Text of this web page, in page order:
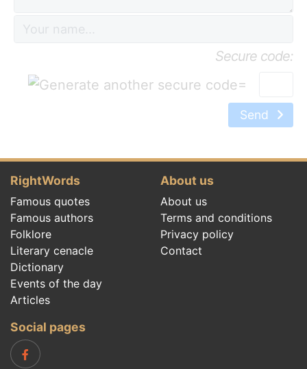
Secure code:
=
Send
RightWords
Famous quotes
Famous authors
Folklore
Literary cenacle
Dictionary
Events of the day
Articles
About us
About us
Terms and conditions
Privacy policy
Contact
Social pages